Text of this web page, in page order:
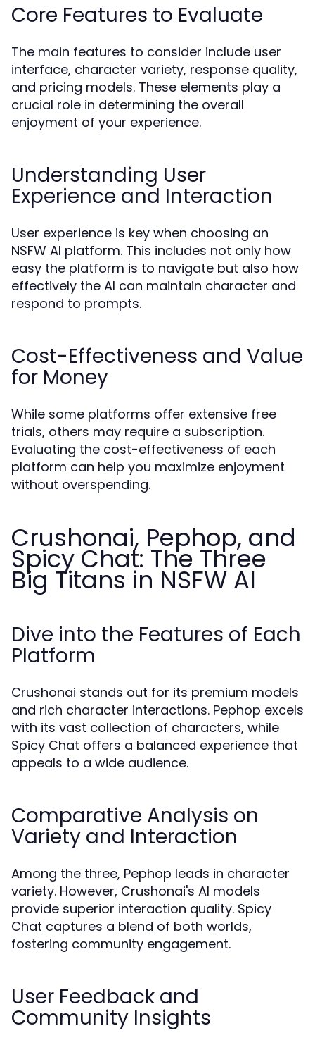
Core Features to Evaluate
The main features to consider include user
interface, character variety, response quality,
and pricing models. These elements play a
crucial role in determining the overall
enjoyment of your experience.
Understanding User
Experience and Interaction
User experience is key when choosing an
NSFW AI platform. This includes not only how
easy the platform is to navigate but also how
effectively the AI can maintain character and
respond to prompts.
Cost-Effectiveness and Value
for Money
While some platforms offer extensive free
trials, others may require a subscription.
Evaluating the cost-effectiveness of each
platform can help you maximize enjoyment
without overspending.
Crushonai, Pephop, and
Spicy Chat: The Three
Big Titans in NSFW AI
Dive into the Features of Each
Platform
Crushonai stands out for its premium models
and rich character interactions. Pephop excels
with its vast collection of characters, while
Spicy Chat offers a balanced experience that
appeals to a wide audience.
Comparative Analysis on
Variety and Interaction
Among the three, Pephop leads in character
variety. However, Crushonai's AI models
provide superior interaction quality. Spicy
Chat captures a blend of both worlds,
fostering community engagement.
User Feedback and
Community Insights